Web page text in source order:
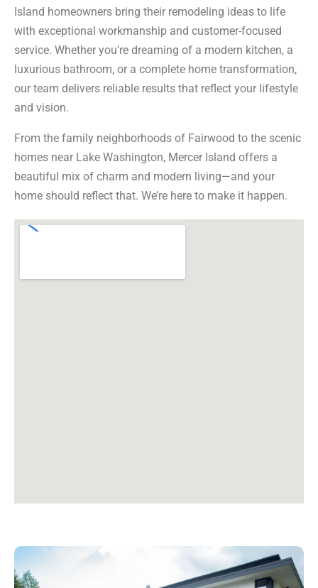
Island homeowners bring their remodeling ideas to life
with exceptional workmanship and customer-focused
service. Whether you’re dreaming of a modern kitchen, a
luxurious bathroom, or a complete home transformation,
our team delivers reliable results that reflect your lifestyle
and vision.
From the family neighborhoods of Fairwood to the scenic
homes near Lake Washington, Mercer Island offers a
beautiful mix of charm and modern living—and your
home should reflect that. We’re here to make it happen.